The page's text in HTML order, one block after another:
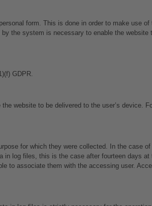
form. This is done in order to make use
the system is necessary to enable the
GDPR.
website to be delivered to the user’s device.
for which they were collected. In the case
log files, this is the case after fourteen days
to associate them with the accessing user.